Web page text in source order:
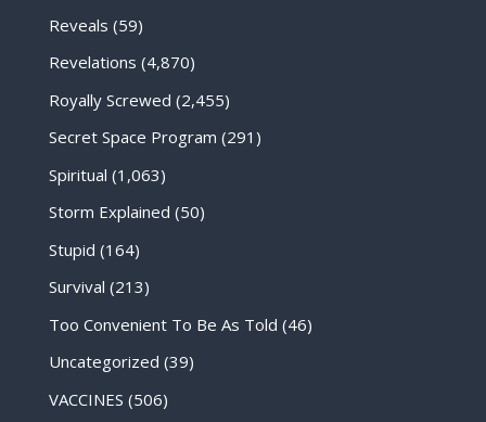
Reveals (59)
Revelations (4,870)
Royally Screwed (2,455)
Secret Space Program (291)
Spiritual (1,063)
Storm Explained (50)
Stupid (164)
Survival (213)
Too Convenient To Be As Told (46)
Uncategorized (39)
VACCINES (506)